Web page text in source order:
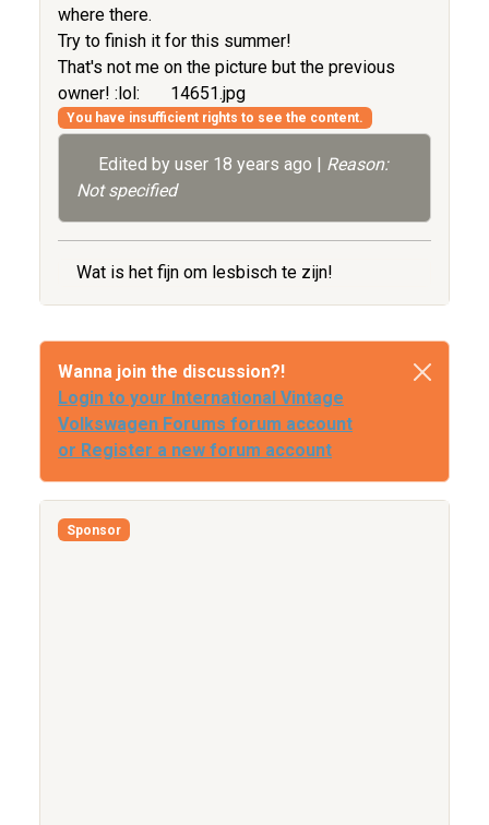
where there.
Try to finish it for this summer!
That's not me on the picture but the previous
owner! :lol:
14651.jpg
You have insufficient rights to see the content.
Edited by user 18 years ago
Reason:
Not specified
Wat is het fijn om lesbisch te zijn!
Wanna join the discussion?!
Login to your International Vintage
Volkswagen Forums forum account
or Register a new forum account
Sponsor